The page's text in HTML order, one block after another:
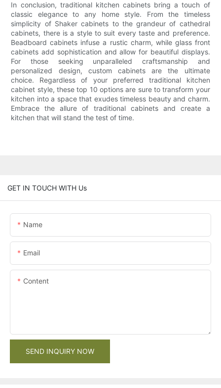
In conclusion, traditional kitchen cabinets bring a touch of
classic elegance to any home style. From the timeless
simplicity of Shaker cabinets to the grandeur of cathedral
cabinets, there is a style to suit every taste and preference.
Beadboard cabinets infuse a rustic charm, while glass front
cabinets add sophistication and allow for beautiful displays.
For those seeking unparalleled craftsmanship and
personalized design, custom cabinets are the ultimate
choice. Regardless of your preferred traditional kitchen
cabinet style, these top 10 options are sure to transform your
kitchen into a space that exudes timeless beauty and charm.
Embrace the allure of traditional cabinets and create a
kitchen that will stand the test of time.
GET IN TOUCH WITH Us
Name
Email
Content
SEND INQUIRY NOW